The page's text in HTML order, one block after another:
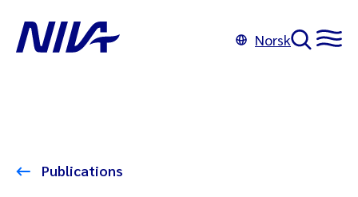
Norsk
Publications